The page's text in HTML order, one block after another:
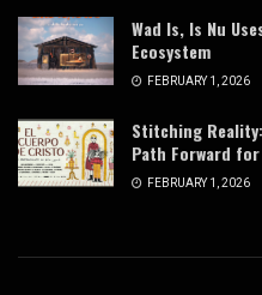
Wad Is, Is Nu
Ecosystem
FEBRUARY 1, 2026
Stitching
Path Forward
FEBRUARY 1, 2026